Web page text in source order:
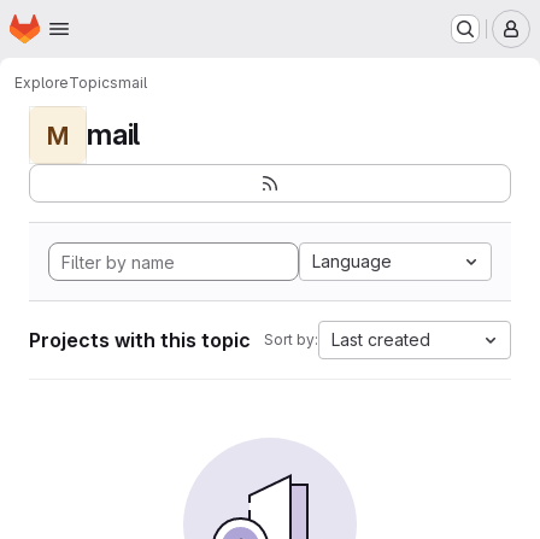
Skip to main content
Homepage
ExploreTopicsmail
M mail
Language
Projects with this topic Sort by: Last created